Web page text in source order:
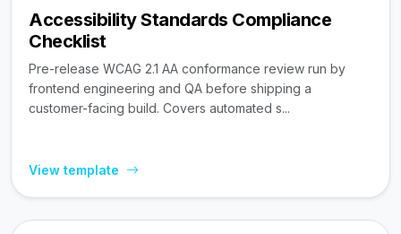
Accessibility Standards Compliance
Checklist
Pre-release WCAG 2.1 AA conformance review run by
frontend engineering and QA before shipping a
customer-facing build. Covers automated s...
View template